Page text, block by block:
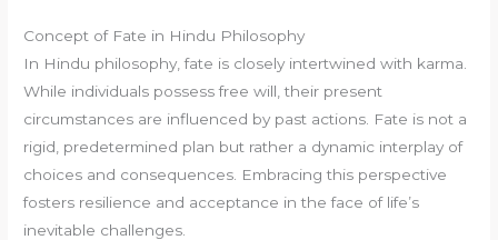
Concept of Fate in Hindu Philosophy
In Hindu philosophy, fate is closely intertwined with karma.
While individuals possess free will, their present
circumstances are influenced by past actions. Fate is not a
rigid, predetermined plan but rather a dynamic interplay of
choices and consequences. Embracing this perspective
fosters resilience and acceptance in the face of life’s
inevitable challenges.